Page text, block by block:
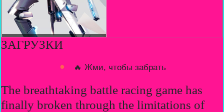
ЗАГРУЗКИ
🔥 Жми, чтобы забрать
The breathtaking battle racing game has
finally broken through the limitations of